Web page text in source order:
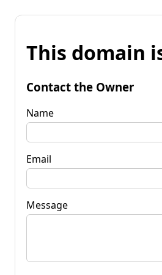
This domain
Contact the Owner
Name
Email
Message